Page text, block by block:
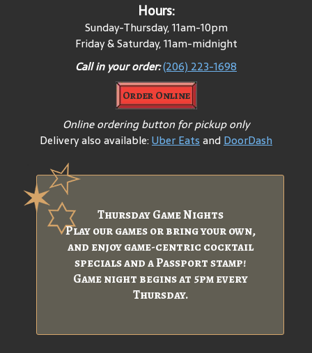
Hours:
Sunday-Thursday, 11am-10pm
Friday & Saturday, 11am-midnight
Call in your order:(206) 223-1698
Order Online
Online ordering button for pickup only
Delivery also available:Uber EatsandDoorDash
Thursday Game Nights
Play our games or bring your own,
and enjoy game-centric cocktail
specials and a Passport stamp!
Game night begins at 5pm every
Thursday.